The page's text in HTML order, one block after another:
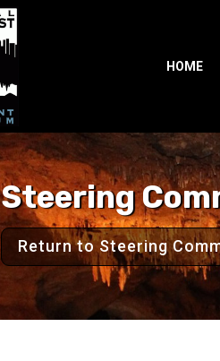
HOME
Steering
Return to Steering